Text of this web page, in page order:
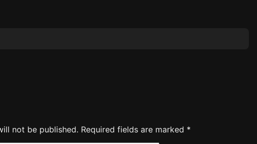
not be published. Required fields are marked *